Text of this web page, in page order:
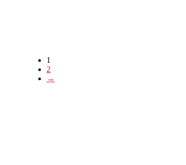
1
2
→